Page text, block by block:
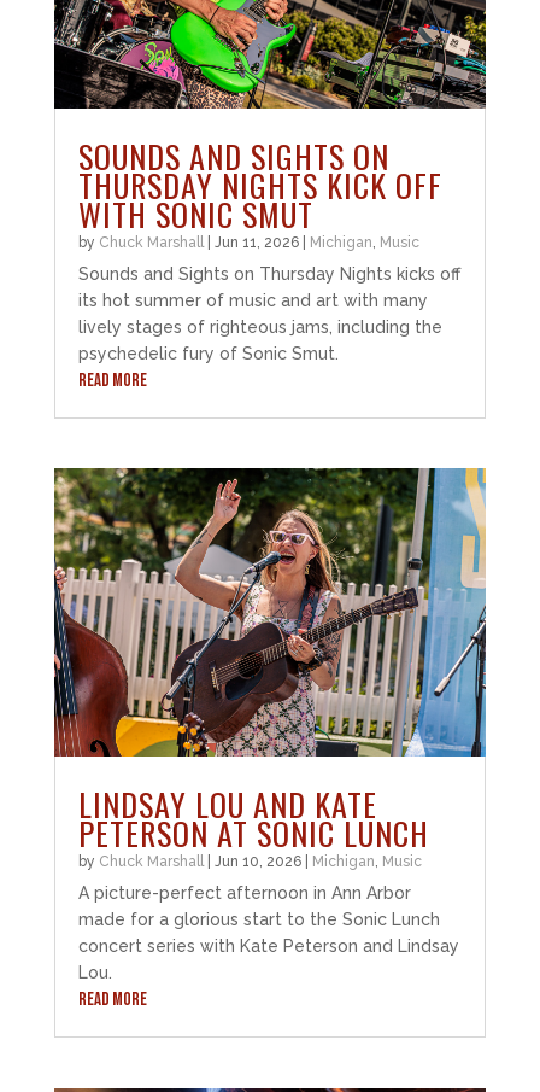
SOUNDS AND SIGHTS ON
THURSDAY NIGHTS KICK OFF
WITH SONIC SMUT
by Chuck Marshall| Jun 11, 2026| Michigan, Music
Sounds and Sights on Thursday Nights kicks off
its hot summer of music and art with many
lively stages of righteous jams, including the
psychedelic fury of Sonic Smut.
READ MORE
LINDSAY LOU AND KATE
PETERSON AT SONIC LUNCH
by Chuck Marshall| Jun 10, 2026| Michigan, Music
A picture-perfect afternoon in Ann Arbor
made for a glorious start to the Sonic Lunch
concert series with Kate Peterson and Lindsay
Lou.
READ MORE